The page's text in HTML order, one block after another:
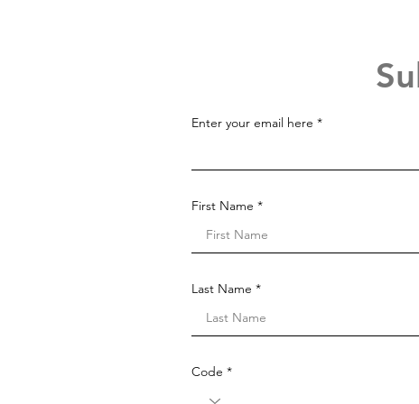
Enter your email here
First Name
Last Name
Code